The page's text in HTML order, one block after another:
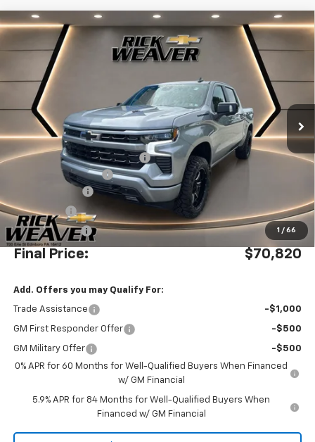
1 / 66
2026 Chevrolet Silverado 1500RST
3GCUKEEL5TG282602Stock:X26247Model:
Dealer Retail Stock - Upfitted Ext.
$70,820
FINAL PRICE
Less
MSRP:
$70,085
Waldoch Custom Conversion
+$8,995
Documentation Fee:
Beth's Discount
Bonus Cash -$2,000
Customer Cash -$1,250
Final Price: $70,820
Add. Offers you may Qualify For:
Trade Assistance -$1,000
GM First Responder Offer -$500
GM Military Offer
-$500
0% APR for 60 Months for Well-Qualified Buyers When Financed
w/ GM Financial
5.9% APR for 84 Months for Well-Qualified Buyers When
Financed w/ GM Financial
Compare Vehicle